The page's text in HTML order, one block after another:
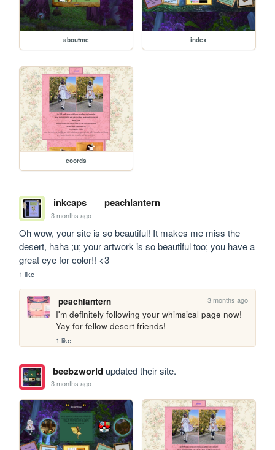
aboutme index
coords
inkcaps peachlantern
3 months ago
Oh wow, your site is so beautiful! It makes me miss the
desert, haha ;u; your artwork is so beautiful too; you have a
great eye for color!! <3
1 like
peachlantern 3 months ago
I'm definitely following your whimsical page now!
Yay for fellow desert friends!
1 like
beebzworldupdated their site.
3 months ago